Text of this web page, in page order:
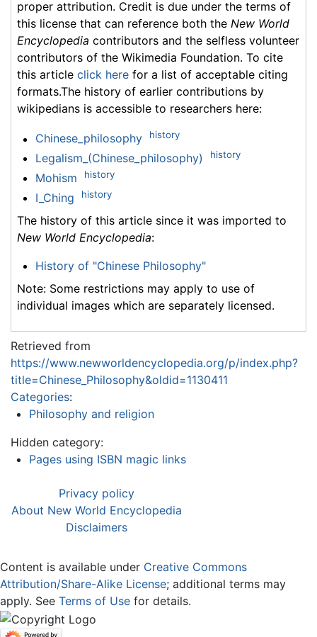
proper attribution. Credit is due under the terms of
this license that can reference both the New World
Encyclopedia contributors and the selfless volunteer
contributors of the Wikimedia Foundation. To cite
this article click here for a list of acceptable citing
formats.The history of earlier contributions by
wikipedians is accessible to researchers here:
Chinese_philosophy history
Legalism_(Chinese_philosophy) history
Mohism history
I_Ching history
The history of this article since it was imported to
New World Encyclopedia:
History of "Chinese Philosophy"
Note: Some restrictions may apply to use of
individual images which are separately licensed.
Retrieved from
https://www.newworldencyclopedia.org/p/index.php?
title=Chinese_Philosophy&oldid=1130411
Categories:
Philosophy and religion
Hidden category:
Pages using ISBN magic links
Privacy policy
About New World Encyclopedia
Disclaimers
Content is available under Creative Commons
Attribution/Share-Alike License; additional terms may
apply. See Terms of Use for details.